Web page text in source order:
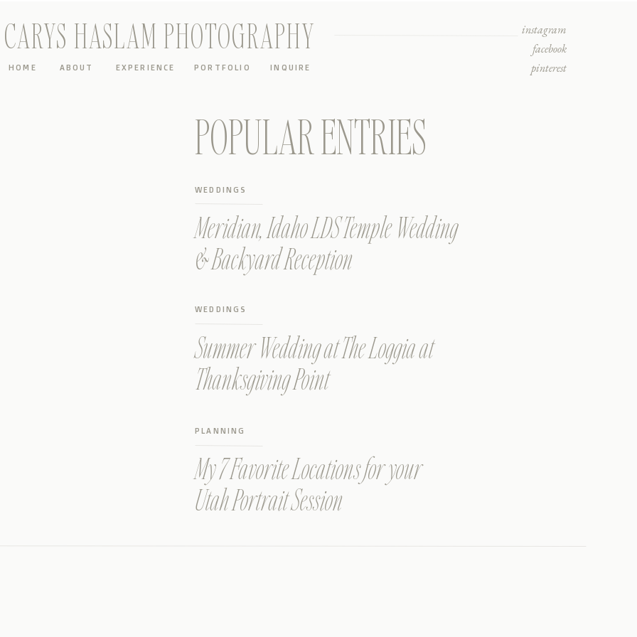
facebook
pinterest
instagram
INQUIRE
PORTFOLIO
EXPERIENCE
ABOUT
HOME
CARYS HASLAM PHOTOGRAPHY
Summer Wedding at The Loggia at
Thanksgiving Point
WEDDINGS
Meridian, Idaho LDS Temple Wedding
& Backyard Reception
WEDDINGS
POPULAR ENTRIES
My 7 Favorite Locations for your
Utah Portrait Session
PLANNING